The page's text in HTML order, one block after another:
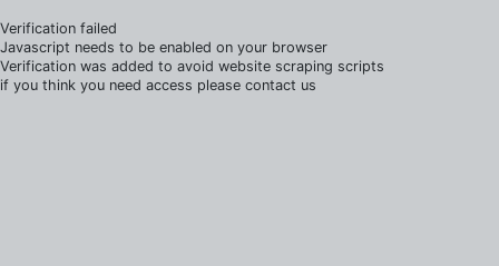
Verification failed
Javascript needs to be enabled on your browser
Verification was added to avoid website scraping scripts
if you think you need access please contact us